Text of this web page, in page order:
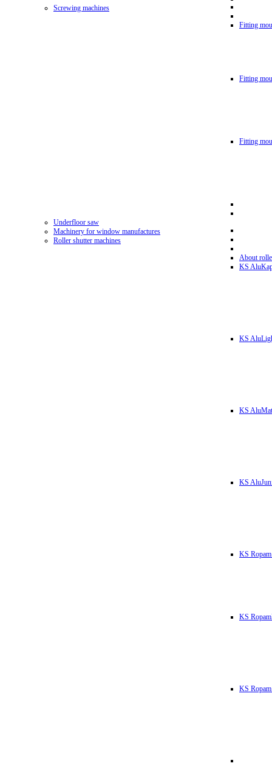
Screwing machines
Fitting
Fitting
Fitting
Underfloor saw
Machinery for window manufactures
Roller shutter machines
About
KS
KS
KS AluMat
KS
KS
KS
KS